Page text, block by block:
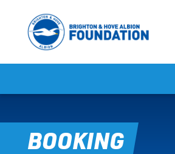
BOOKING